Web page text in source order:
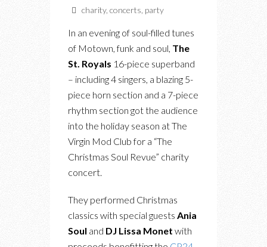
charity, concerts party
In an evening of soul-filled tunes
of Motown, funk and soul, The
St. Royals 16-piece superband
– including 4 singers, a blazing 5-
piece horn section and a 7-piece
rhythm section got the audience
into the holiday season at The
Virgin Mod Club for a “The
Christmas Soul Revue” charity
concert.
They performed Christmas
classics with special guests Ania
Soul and DJ Lissa Monet with